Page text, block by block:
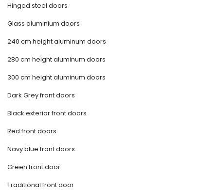
Hinged steel doors
Glass aluminium doors
240 cm height aluminum doors
280 cm height aluminum doors
300 cm height aluminum doors
Dark Grey front doors
Black exterior front doors
Red front doors
Navy blue front doors
Green front door
Traditional front door